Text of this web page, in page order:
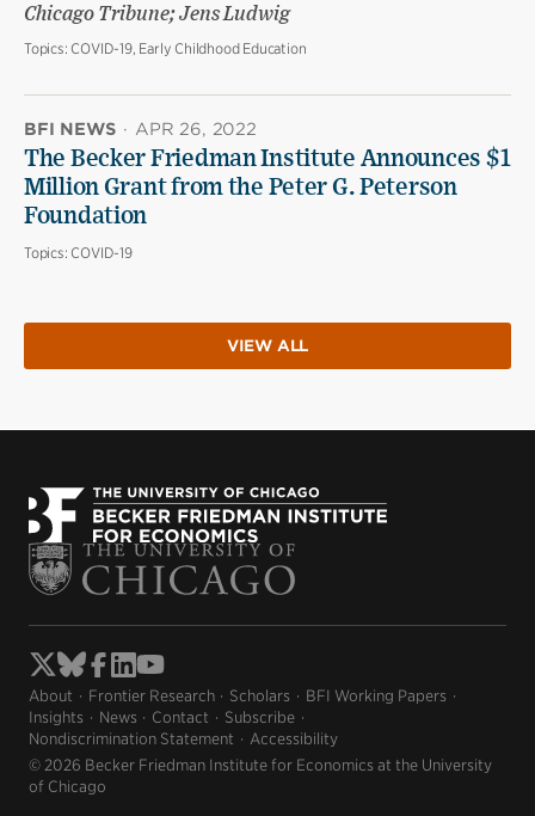
Chicago Tribune; Jens Ludwig
Topics: COVID-19, Early Childhood Education
BFI NEWS · APR 26, 2022
The Becker Friedman Institute Announces $1
Million Grant from the Peter G. Peterson
Foundation
Topics: COVID-19
VIEW ALL
About Frontier Research Scholars
BFI Working Papers
Insights
News Contact
Subscribe
Nondiscrimination Statement
Accessibility
© 2026 Becker Friedman Institute for Economics at the University
of Chicago